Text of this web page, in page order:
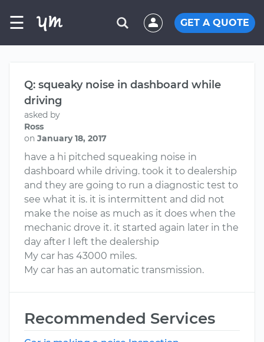
☰ GET A QUOTE
Q: squeaky noise in dashboard while
driving
asked by
Ross
on January 18, 2017
have a hi pitched squeaking noise in
dashboard while driving. took it to dealership
and they are going to run a diagnostic test to
see what it is. it is intermittent and did not
make the noise as much as it does when the
mechanic drove it. it started again later in the
day after I left the dealership
My car has 43000 miles.
My car has an automatic transmission.
Recommended Services